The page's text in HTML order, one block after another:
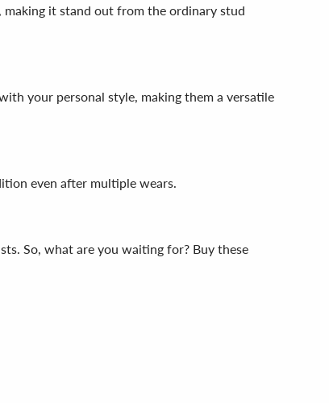
making it stand out from the ordinary stud
your personal style, making them a versatile
even after multiple wears.
So, what are you waiting for? Buy these